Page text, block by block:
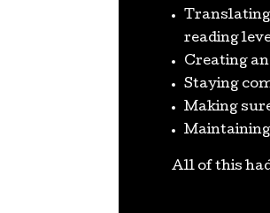
reading
Creating
Staying
Making
All of this